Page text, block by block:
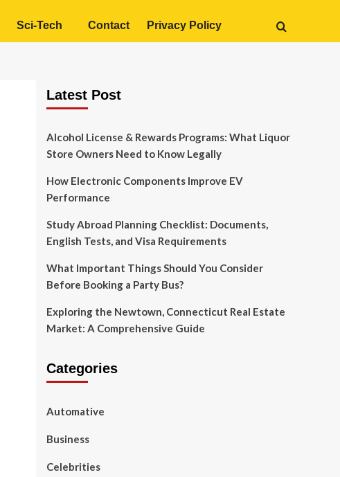
Sci-Tech Contact Privacy Policy
Latest Post
Alcohol License & Rewards Programs: What Liquor
Store Owners Need to Know Legally
How Electronic Components Improve EV
Performance
Study Abroad Planning Checklist: Documents,
English Tests, and Visa Requirements
What Important Things Should You Consider
Before Booking a Party Bus?
Exploring the Newtown, Connecticut Real Estate
Market: A Comprehensive Guide
Categories
Automative
Business
Celebrities